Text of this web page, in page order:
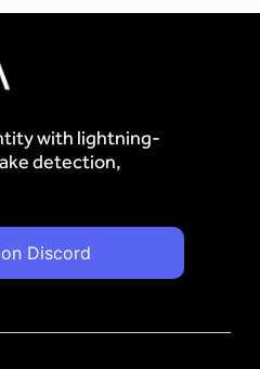
with lightning-
detection,
Discord